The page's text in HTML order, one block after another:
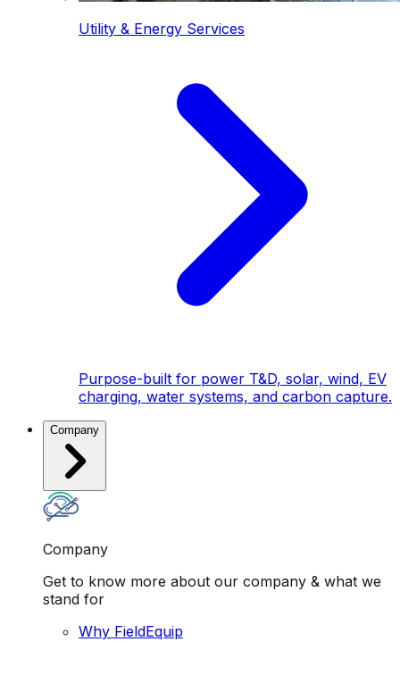
Utility & Energy Services
Purpose-built for power T&D, solar, wind, EV
charging, water systems, and carbon capture.
Company
Company
Get to know more about our company & what we
stand for
Why FieldEquip